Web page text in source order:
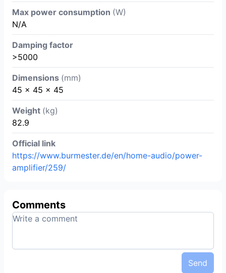
Max power consumption (W)
N/A
Damping factor
>5000
Dimensions (mm)
45 x 45 x 45
Weight (kg)
82.9
Official link
https://www.burmester.de/en/home-audio/power-
amplifier/259/
Comments
Send